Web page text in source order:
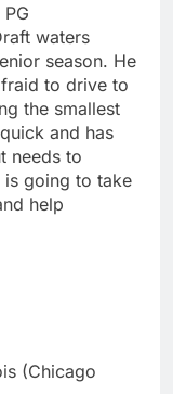
waters
season. He
to drive to
the smallest
and has
needs to
is going to take
help
(Chicago